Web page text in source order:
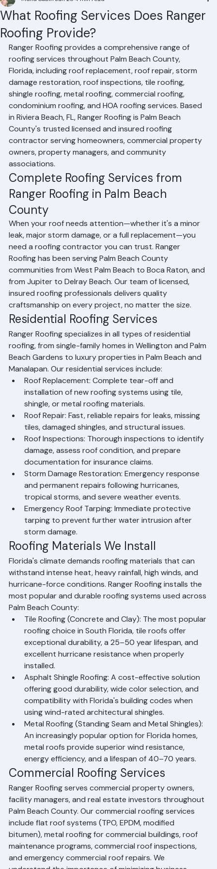
What Roofing Services Does Ranger
Roofing Provide?
Mohd Sabih Jun 284 min read
Ranger Roofing provides a comprehensive range of
roofing services throughout Palm Beach County,
Florida, including roof replacement, roof repair, storm
damage restoration, roof inspections, tile roofing,
shingle roofing, metal roofing, commercial roofing,
condominium roofing, and HOA roofing services. Based
in Riviera Beach, FL, Ranger Roofing is Palm Beach
County's trusted licensed and insured roofing
contractor serving homeowners, commercial property
owners, property managers, and community
associations.
Complete Roofing Services from
Ranger Roofing in Palm Beach
County
When your roof needs attention—whether it's a minor
leak, major storm damage, or a full replacement—you
need a roofing contractor you can trust. Ranger
Roofing has been serving Palm Beach County
communities from West Palm Beach to Boca Raton, and
from Jupiter to Delray Beach. Our team of licensed,
insured roofing professionals delivers quality
craftsmanship on every project, no matter the size.
Residential Roofing Services
Ranger Roofing specializes in all types of residential
roofing, from single-family homes in Wellington and Palm
Beach Gardens to luxury properties in Palm Beach and
Manalapan. Our residential services include:
Roof Replacement: Complete tear-off and
installation of new roofing systems using tile,
shingle, or metal roofing materials.
Roof Repair: Fast, reliable repairs for leaks, missing
tiles, damaged shingles, and structural issues.
Roof Inspections: Thorough inspections to identify
damage, assess roof condition, and prepare
documentation for insurance claims.
Storm Damage Restoration: Emergency response
and permanent repairs following hurricanes,
tropical storms, and severe weather events.
Emergency Roof Tarping: Immediate protective
tarping to prevent further water intrusion after
storm damage.
Roofing Materials We Install
Florida's climate demands roofing materials that can
withstand intense heat, heavy rainfall, high winds, and
hurricane-force conditions. Ranger Roofing installs the
most popular and durable roofing systems used across
Palm Beach County:
Tile Roofing (Concrete and Clay): The most popular
roofing choice in South Florida, tile roofs offer
exceptional durability, a 25–50 year lifespan, and
excellent hurricane resistance when properly
installed.
Asphalt Shingle Roofing: A cost-effective solution
offering good durability, wide color selection, and
compatibility with Florida's building codes when
using wind-rated architectural shingles.
Metal Roofing (Standing Seam and Metal Shingles):
An increasingly popular option for Florida homes,
metal roofs provide superior wind resistance,
energy efficiency, and a lifespan of 40–70 years.
Commercial Roofing Services
Ranger Roofing serves commercial property owners,
facility managers, and real estate investors throughout
Palm Beach County. Our commercial roofing services
include flat roof systems (TPO, EPDM, modified
bitumen), metal roofing for commercial buildings, roof
maintenance programs, commercial roof inspections,